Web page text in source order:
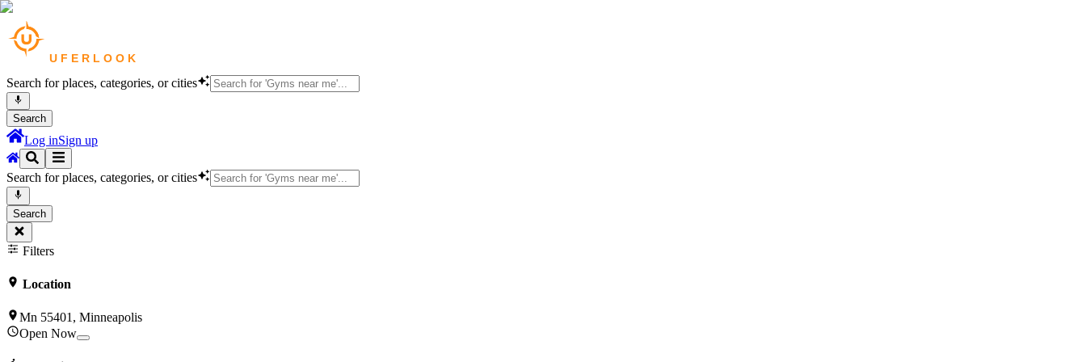
Search for places, categories, or cities
Search
Log inSign up
Search for places, categories, or cities
Search
Filters
Location
Mn 55401, Minneapolis
Open Now